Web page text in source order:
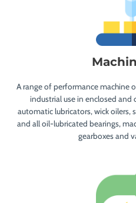
A range of performance machine
industrial use in enclosed and
automatic lubricators, wick oilers,
and all oil-lubricated bearings,
gearboxes and